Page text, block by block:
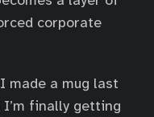
corporate
made a mug last
finally getting